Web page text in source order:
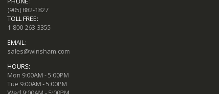
(905) 882-1827
TOLL FREE:
1-800-263-3355
EMAIL:
sales@winsham.com
HOURS:
Mon 9:00AM - 5:00PM
Tue 9:00AM - 5:00PM